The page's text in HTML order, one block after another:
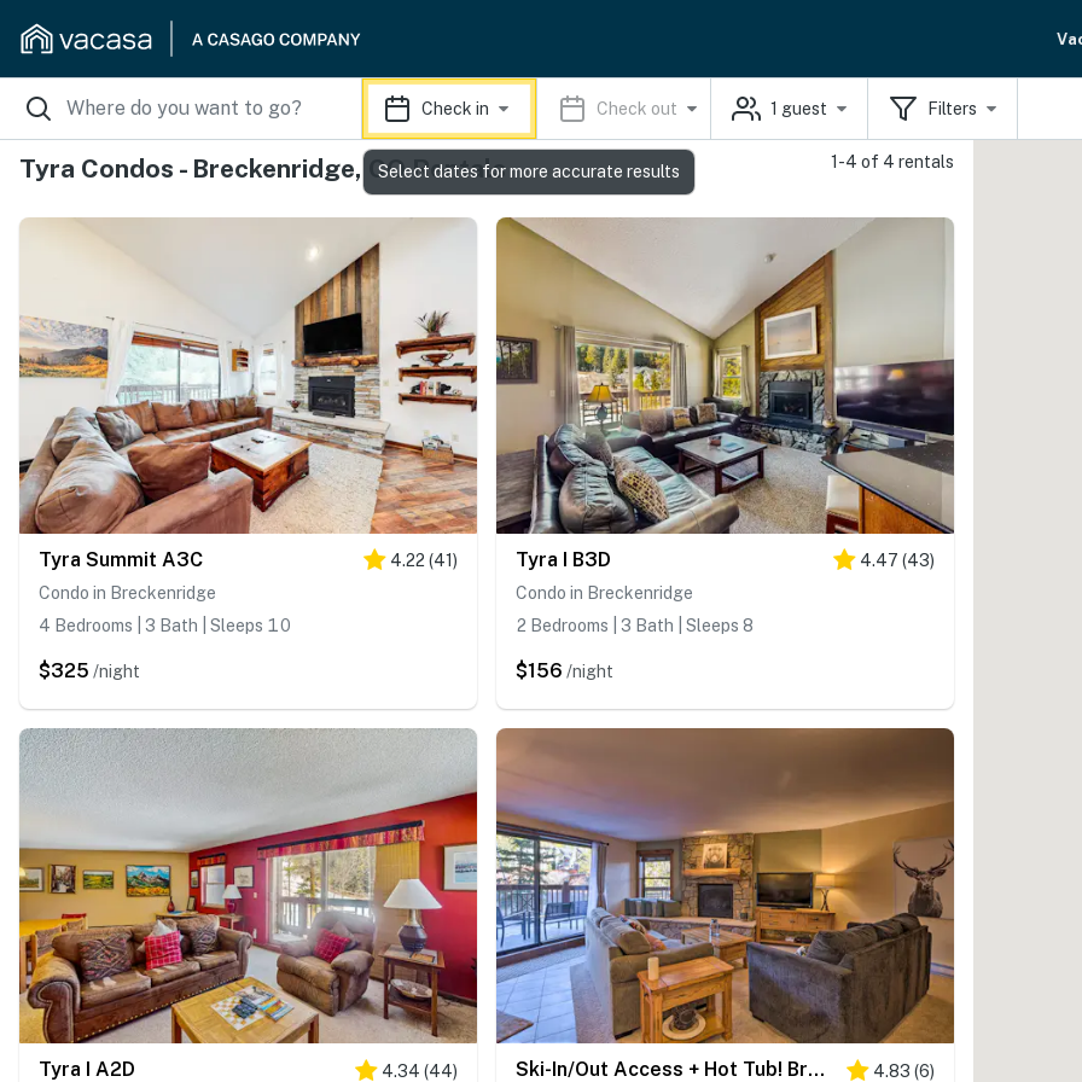
Check in Check out 1 guest Filters
Tyra Condos - Breckenridge, CO Rentals 1-4 of 4 rentals
Tyra Summit A3C 4.22 (41)
Condo in Breckenridge
4 Bedrooms | 3 Bath | Sleeps 10
$325 /night
Tyra I B3D 4.47 (43)
Condo in Breckenridge
2 Bedrooms | 3 Bath | Sleeps 8
$156 /night
Tyra I A2D 4.34 (44) Ski-In/Out Access + Hot Tub! Breckenridge Condo 4.83 (6)
Select dates for more accurate results